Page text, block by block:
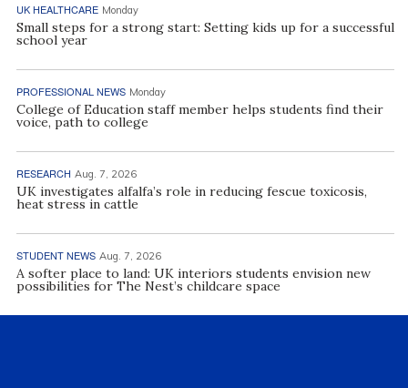
UK HEALTHCARE Monday
Small steps for a strong start: Setting kids up for a successful
school year
PROFESSIONAL NEWS Monday
College of Education staff member helps students find their
voice, path to college
RESEARCH Aug. 7, 2026
UK investigates alfalfa’s role in reducing fescue toxicosis,
heat stress in cattle
STUDENT NEWS Aug. 7, 2026
A softer place to land: UK interiors students envision new
possibilities for The Nest’s childcare space